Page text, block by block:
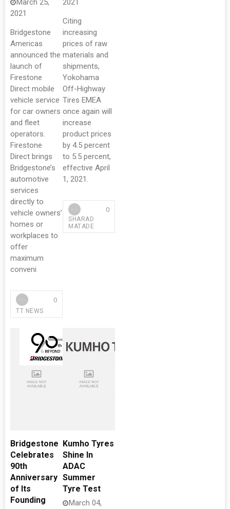
March 25,
2021
Bridgestone
Americas
announced the
launch of
Firestone
Direct mobile
vehicle service
for car owners
and fleet
operators.
Firestone
Direct brings
Bridgestone’s
automotive
services
directly to
vehicle owners’
homes or
workplaces to
offer
maximum
conveni
TT NEWS
0
2021
Citing
increasing
prices of raw
materials and
shipments,
Yokohama
Off-Highway
Tires EMEA
once again will
increase
product prices
by 4.5 percent
to 5.5 percent,
effective April
1, 2021.
SHARAD
MATADE
0
Bridgestone
Celebrates
90th
Anniversary
of Its
Founding
Kumho Tyres
Shine In
ADAC
Summer
Tyre Test
March 04,